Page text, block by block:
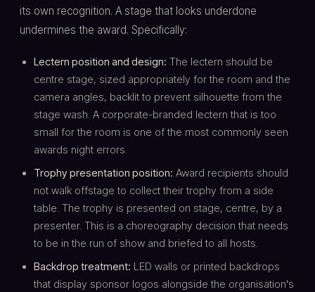
its own recognition. A stage that looks underdone
undermines the award. Specifically:
Lectern position and design: The lectern should be
centre stage, sized appropriately for the room and the
camera angles, backlit to prevent silhouette from the
stage wash. A corporate-branded lectern that is too
small for the room is one of the most commonly seen
awards night errors.
Trophy presentation position: Award recipients should
not walk offstage to collect their trophy from a side
table. The trophy is presented on stage, centre, by a
presenter. This is a choreography decision that needs
to be in the run of show and briefed to all hosts.
Backdrop treatment: LED walls or printed backdrops
that display sponsor logos alongside the organisation's